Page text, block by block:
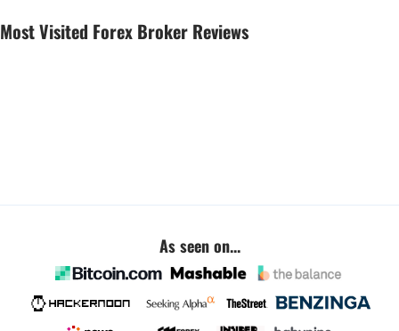
Most Visited Forex Broker Reviews
As seen on...